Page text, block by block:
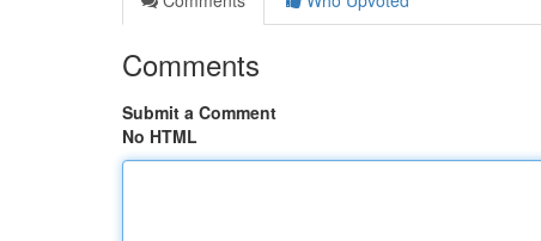
Comments
Submit a Comment
No HTML